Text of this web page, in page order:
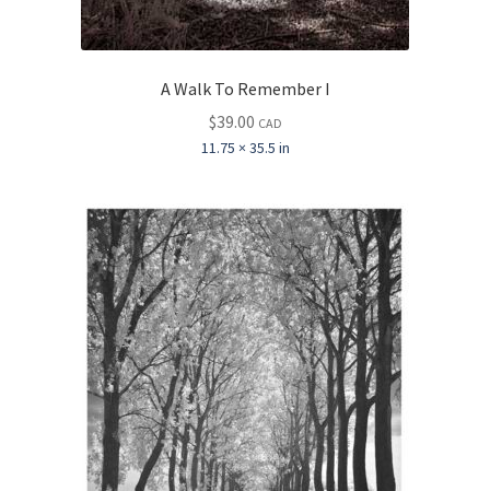
A Walk To Remember I
$39.00 CAD
11.75 × 35.5 in